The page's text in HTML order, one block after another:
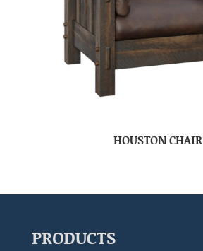
HOUSTON CHAIR
PRODUCTS